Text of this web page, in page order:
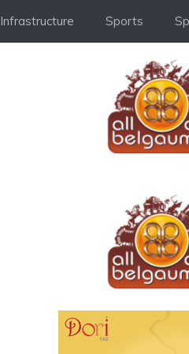
Infrastructure Sports